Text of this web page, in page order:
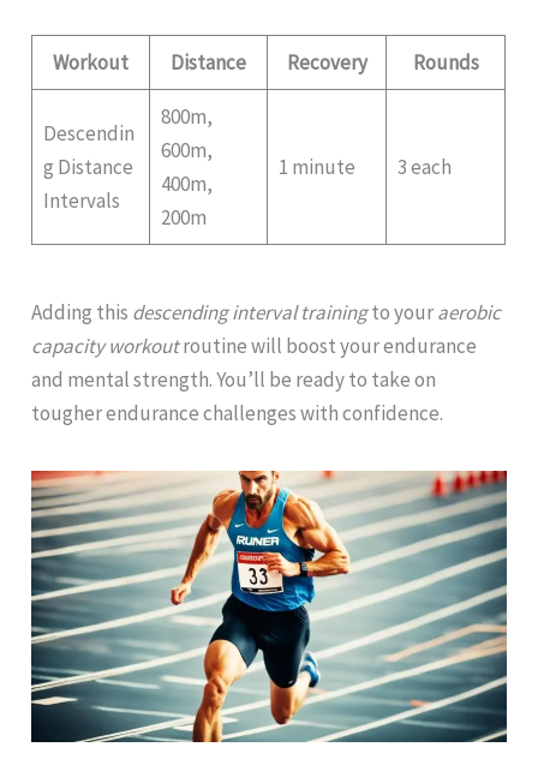
Workout Distance Recovery Rounds
Descendin
g Distance
Intervals
800m,
600m,
400m,
200m
1 minute 3 each
Adding this descending interval trainingto youraerobic
capacity workoutroutine will boost your endurance
and mental strength. You’ll be ready to take on
tougher endurance challenges with confidence.